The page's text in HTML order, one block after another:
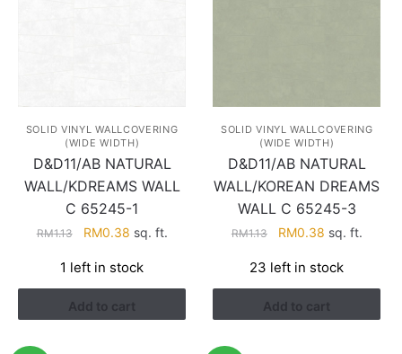
SOLID VINYL WALLCOVERING
(WIDE WIDTH)
D&D11/AB NATURAL
WALL/KDREAMS WALL
C 65245-1
RM1.13
Original
was:
RM1.13.
RM0.38Current
is:
RM0.38.
sq. ft.
1 left in stock
Add to cart
SOLID VINYL WALLCOVERING
(WIDE WIDTH)
D&D11/AB NATURAL
WALL/KOREAN DREAMS
WALL C 65245-3
RM1.13
Original
was:
RM1.13.
RM0.38Current
is:
RM0.38.
sq. ft.
23 left in stock
Add to cart